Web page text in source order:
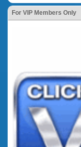
For VIP Members Only